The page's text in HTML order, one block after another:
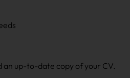
an up-to-date copy of your CV.